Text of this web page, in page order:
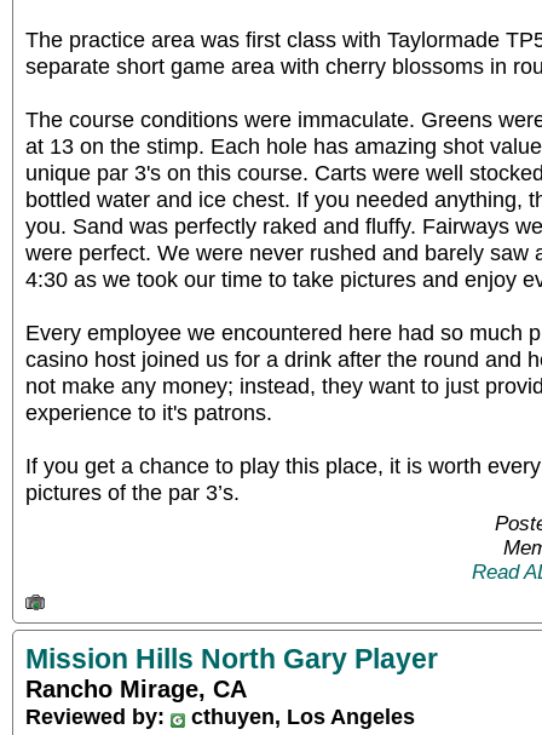
The practice area was first class with Taylormade
separate short game area with cherry blossoms in
The course conditions were immaculate. Greens
at 13 on the stimp. Each hole has amazing shot
unique par 3's on this course. Carts were well
bottled water and ice chest. If you needed anything,
you. Sand was perfectly raked and fluffy. Fairways
were perfect. We were never rushed and barely saw
4:30 as we took our time to take pictures and enjoy
Every employee we encountered here had so much
casino host joined us for a drink after the round and
not make any money; instead, they want to just
experience to it's patrons.
If you get a chance to play this place, it is worth
pictures of the par 3’s.
Read
Mission Hills North Gary Player
Rancho Mirage, CA
Reviewed by:
cthuyen, Los Angeles